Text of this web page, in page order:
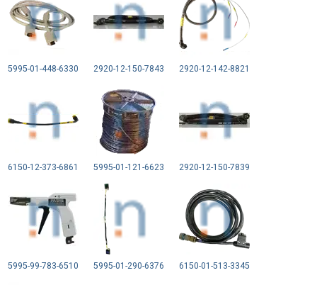
5995-01-448-6330 2920-12-150-7843 2920-12-142-8821
6150-12-373-6861 5995-01-121-6623 2920-12-150-7839
5995-99-783-6510 5995-01-290-6376 6150-01-513-3345